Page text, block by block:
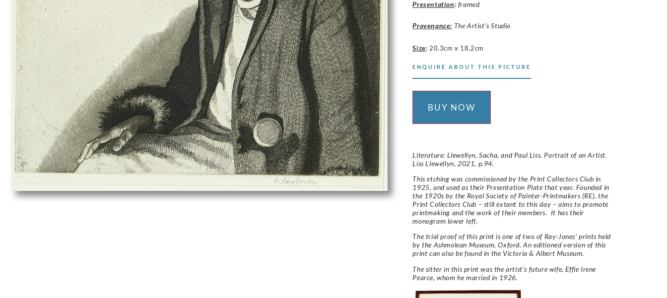
Presentation: framed
Provenance: The Artist’s Studio
Size: 20.3cm x 18.2cm
ENQUIRE ABOUT THIS PICTURE
BUY NOW
Literature: Llewellyn, Sacha, and Paul Liss. Portrait of an Artist.
Liss Llewellyn, 2021, p.94.
This etching was commissioned by the Print Collectors Club in
1925, and used as their Presentation Plate that year. Founded in
the 1920s by the Royal Society of Painter-Printmakers (RE), the
Print Collectors Club – still extant to this day – aims to promote
printmaking and the work of their members. It has their
monogram lower left.
The trial proof of this print is one of two of Ray-Jones’ prints held
by the Ashmolean Museum, Oxford. An editioned version of this
print can also be found in the Victoria & Albert Museum.
The sitter in this print was the artist’s future wife, Effie Irene
Pearce, whom he married in 1926.